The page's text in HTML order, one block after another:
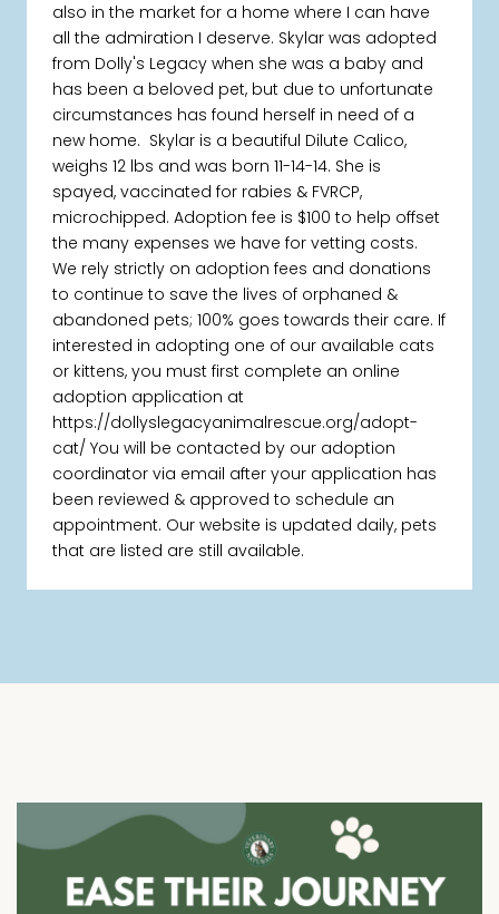
also in the market for a home where I can have
all the admiration I deserve. Skylar was adopted
from Dolly's Legacy when she was a baby and
has been a beloved pet, but due to unfortunate
circumstances has found herself in need of a
new home. Skylar is a beautiful Dilute Calico,
weighs 12 lbs and was born 11-14-14. She is
spayed, vaccinated for rabies & FVRCP,
microchipped. Adoption fee is $100 to help offset
the many expenses we have for vetting costs.
We rely strictly on adoption fees and donations
to continue to save the lives of orphaned &
abandoned pets; 100% goes towards their care. If
interested in adopting one of our available cats
or kittens, you must first complete an online
adoption application at
https://dollyslegacyanimalrescue.org/adopt-
cat/ You will be contacted by our adoption
coordinator via email after your application has
been reviewed & approved to schedule an
appointment. Our website is updated daily, pets
that are listed are still available.